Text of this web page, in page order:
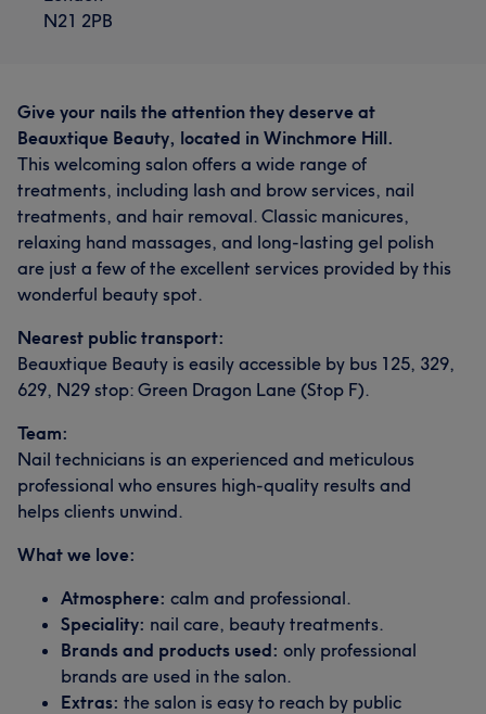
N21 2PB
Give your nails the attention they deserve at
Beauxtique Beauty, located in Winchmore Hill.
This welcoming salon offers a wide range of
treatments, including lash and brow services, nail
treatments, and hair removal. Classic manicures,
relaxing hand massages, and long-lasting gel polish
are just a few of the excellent services provided by this
wonderful beauty spot.
Nearest public transport:
Beauxtique Beauty is easily accessible by bus 125, 329,
629, N29 stop: Green Dragon Lane (Stop F).
Team:
Nail technicians is an experienced and meticulous
professional who ensures high-quality results and
helps clients unwind.
What we love:
Atmosphere: calm and professional.
Speciality: nail care, beauty treatments.
Brands and products used: only professional
brands are used in the salon.
Extras: the salon is easy to reach by public